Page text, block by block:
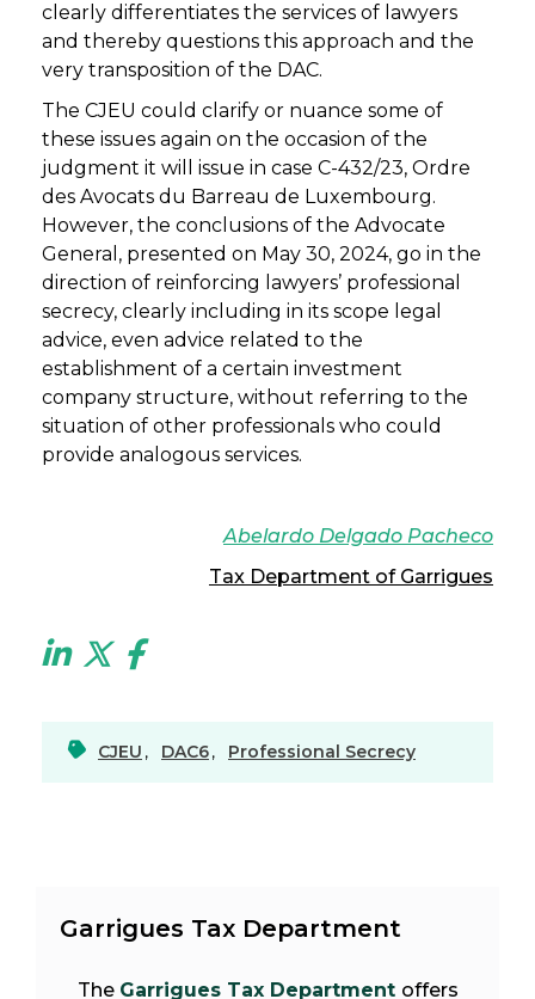
clearly differentiates the services of lawyers
and thereby questions this approach and the
very transposition of the DAC.
The CJEU could clarify or nuance some of
these issues again on the occasion of the
judgment it will issue in case C-432/23, Ordre
des Avocats du Barreau de Luxembourg.
However, the conclusions of the Advocate
General, presented on May 30, 2024, go in the
direction of reinforcing lawyers’ professional
secrecy, clearly including in its scope legal
advice, even advice related to the
establishment of a certain investment
company structure, without referring to the
situation of other professionals who could
provide analogous services.
Abelardo Delgado Pacheco
Tax Department of Garrigues
CJEU , DAC6, Professional Secrecy
Garrigues Tax Department
The Garrigues Tax Department offers